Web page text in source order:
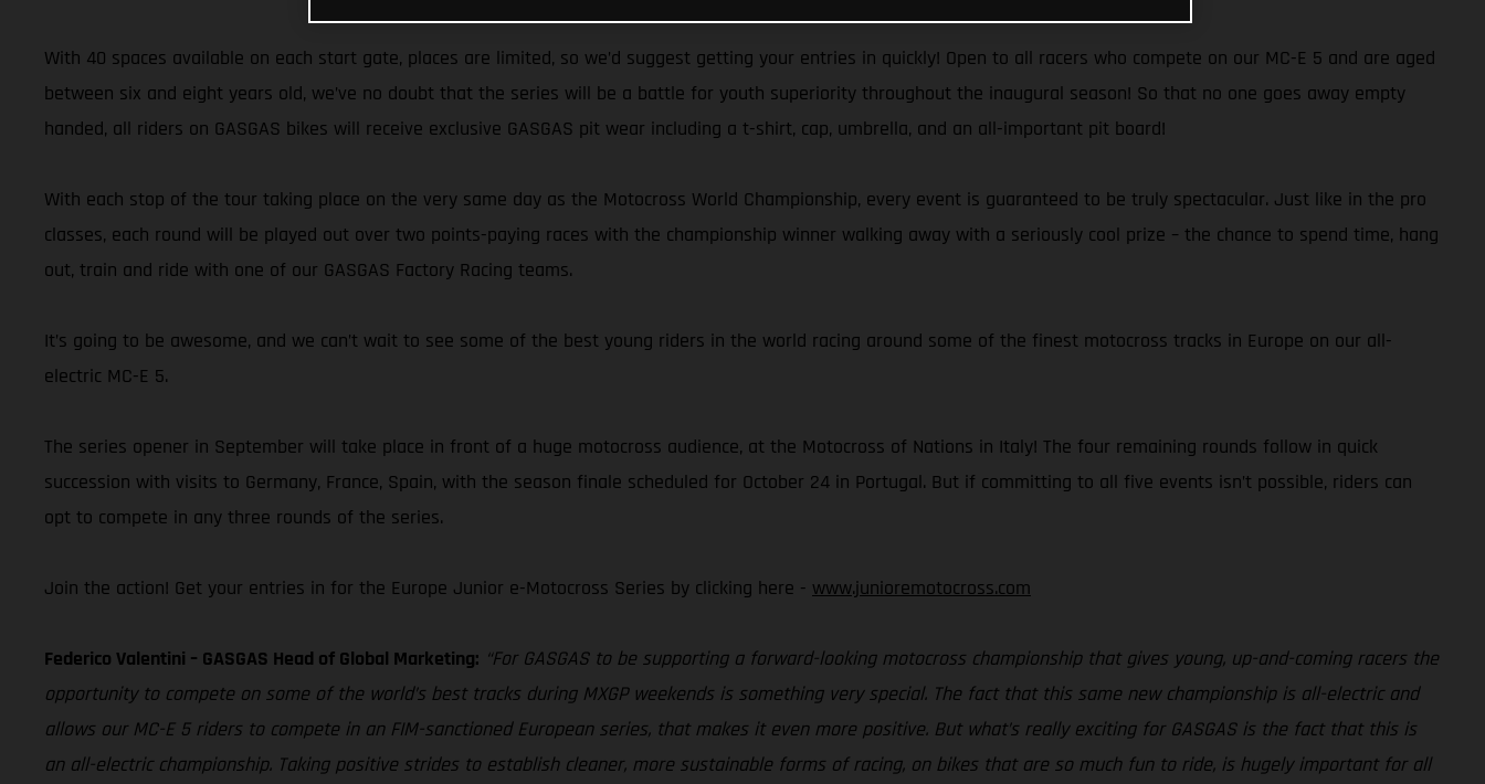
With 40 spaces available on each start gate, places are limited, so we’d suggest getting your entries in quickly! Open to all racers who compete on our MC-E 5 and are aged
between six and eight years old, we’ve no doubt that the series will be a battle for youth superiority throughout the inaugural season! So that no one goes away empty
handed, all riders on GASGAS bikes will receive exclusive GASGAS pit wear including a t-shirt, cap, umbrella, and an all-important pit board!
With each stop of the tour taking place on the very same day as the Motocross World Championship, every event is guaranteed to be truly spectacular. Just like in the pro
classes, each round will be played out over two points-paying races with the championship winner walking away with a seriously cool prize – the chance to spend time, hang
out, train and ride with one of our GASGAS Factory Racing teams.
It’s going to be awesome, and we can’t wait to see some of the best young riders in the world racing around some of the finest motocross tracks in Europe on our all-
electric MC-E 5.
The series opener in September will take place in front of a huge motocross audience, at the Motocross of Nations in Italy! The four remaining rounds follow in quick
succession with visits to Germany, France, Spain, with the season finale scheduled for October 24 in Portugal. But if committing to all five events isn’t possible, riders can
opt to compete in any three rounds of the series.
Join the action! Get your entries in for the Europe Junior e-Motocross Series by clicking here - www.junioremotocross.com
Federico Valentini – GASGAS Head of Global Marketing: “For GASGAS to be supporting a forward-looking motocross championship that gives young, up-and-coming racers the
opportunity to compete on some of the world’s best tracks during MXGP weekends is something very special. The fact that this same new championship is all-electric and
allows our MC-E 5 riders to compete in an FIM-sanctioned European series, that makes it even more positive. But what’s really exciting for GASGAS is the fact that this is
an all-electric championship. Taking positive strides to establish cleaner, more sustainable forms of racing, on bikes that are so much fun to ride, is hugely important for all